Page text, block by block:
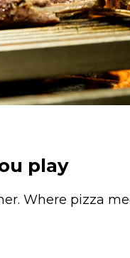
play
Where pizza